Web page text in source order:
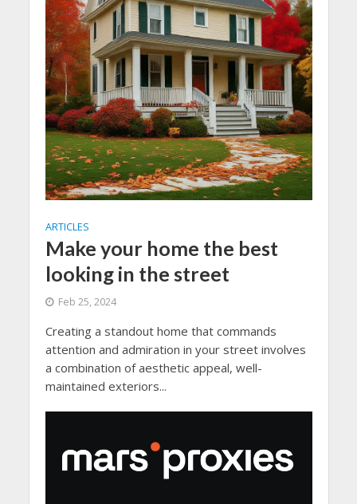
ARTICLES
Make your home the best
looking in the street
Feb 25, 2024
Creating a standout home that commands
attention and admiration in your street involves
a combination of aesthetic appeal, well-
maintained exteriors...